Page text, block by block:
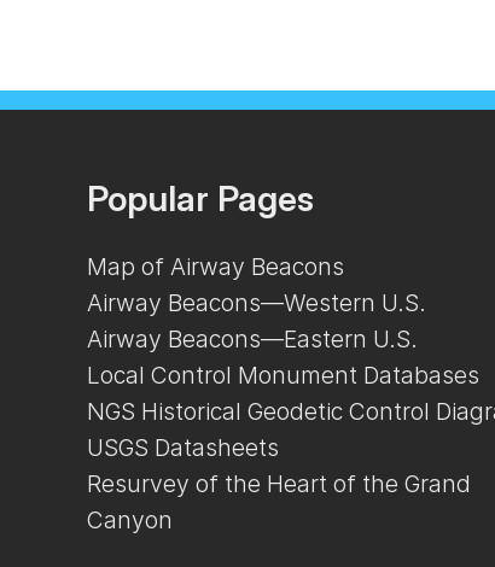
Popular Pages
Map of Airway Beacons
Airway Beacons—Western U.S.
Airway Beacons—Eastern U.S.
Local Control Monument Databases
NGS Historical Geodetic Control
USGS Datasheets
Resurvey of the Heart of the Grand
Canyon